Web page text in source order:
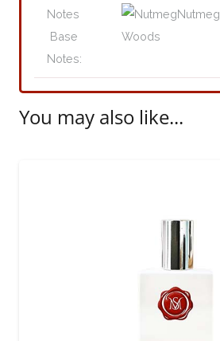
Base
Notes:
Nutmeg
Woods
You may also like...